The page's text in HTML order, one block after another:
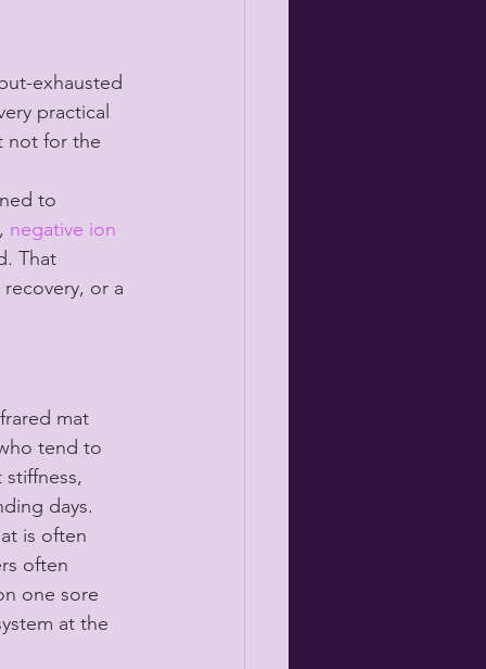
exhausted
practical
not for the
to
negative ion
That
or a
mat
tend to
days.
is often
often
one sore
at the